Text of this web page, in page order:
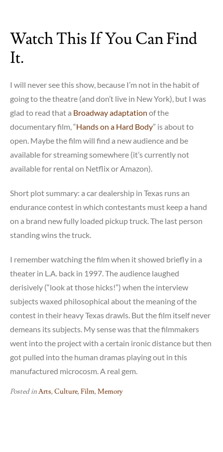
the
other
hand:
marriage!
Watch This If You Can Find
It.
I will never see this show, because I’m not in the habit of
going to the theatre (and don’t live in New York), but I was
glad to read that a Broadway adaptation of the
documentary film, “Hands on a Hard Body” is about to
open. Maybe the film will find a new audience and be
available for streaming somewhere (it’s currently not
available for rental on Netflix or Amazon).
Short plot summary: a car dealership in Texas runs an
endurance contest in which contestants must keep a hand
on a brand new fully loaded pickup truck. The last person
standing wins the truck.
I remember watching the film when it showed briefly in a
theater in L.A. back in 1997. The audience laughed
derisively (“look at those hicks!”) when the interview
subjects waxed philosophical about the meaning of the
contest in their heavy Texas drawls. But the film itself never
demeans its subjects. My sense was that the filmmakers
went into the project with a certain ironic distance but then
got pulled into the human dramas playing out in this
manufactured microcosm. A real gem.
Posted inArts,Culture,Film,Memory